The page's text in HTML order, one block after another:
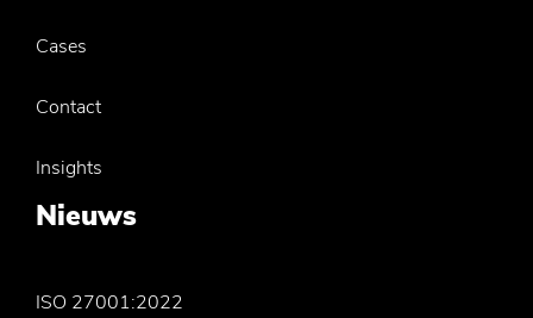
Cases
Contact
Insights
Nieuws
ISO 27001:2022